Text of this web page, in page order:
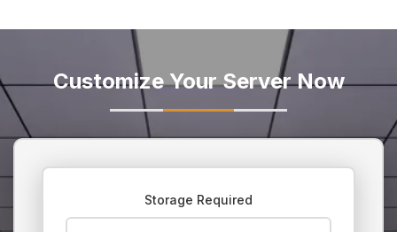
Customize Your Server Now
Storage Required